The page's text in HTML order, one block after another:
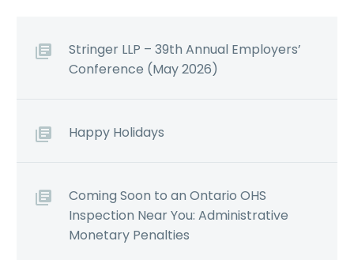
Stringer LLP – 39th Annual Employers’
Conference (May 2026)
Happy Holidays
Coming Soon to an Ontario OHS
Inspection Near You: Administrative
Monetary Penalties